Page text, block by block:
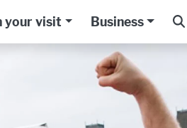
your visit Business